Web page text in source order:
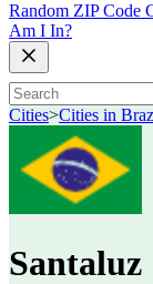
Random ZIP Code
Am I In?
Cities>Cities in
Santaluz